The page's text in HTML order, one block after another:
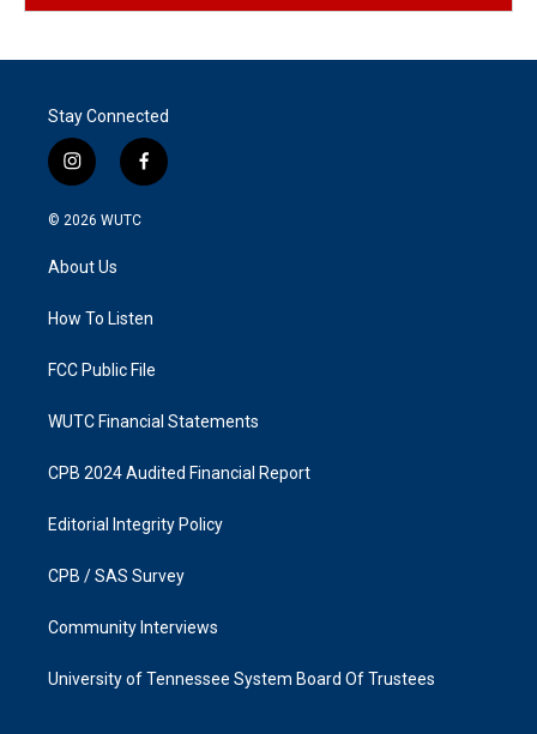
Stay Connected
i
n
s
g
a
f
a
k
© 2026 WUTC
About Us
How To Listen
FCC Public File
WUTC Financial Statements
CPB 2024 Audited Financial Report
Editorial Integrity Policy
CPB / SAS Survey
Community Interviews
University of Tennessee System Board Of Trustees